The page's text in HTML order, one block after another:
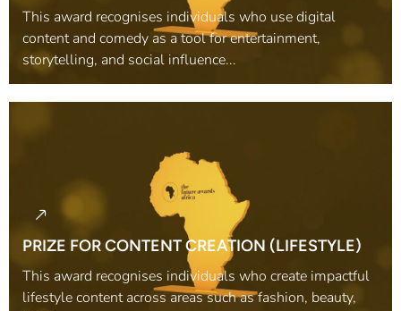
This award recognises individuals who use digital
content and comedy as a tool for entertainment,
storytelling, and social influence...
PRIZE FOR CONTENT CREATION (LIFESTYLE)
This award recognises individuals who create impactful
lifestyle content across areas such as fashion, beauty,